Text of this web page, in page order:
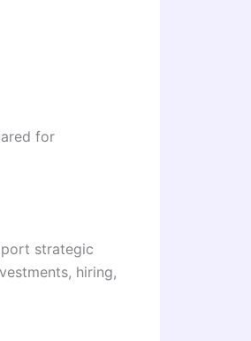
for
strategic
hiring,